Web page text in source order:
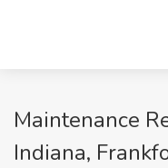
Maintenance
Indiana,